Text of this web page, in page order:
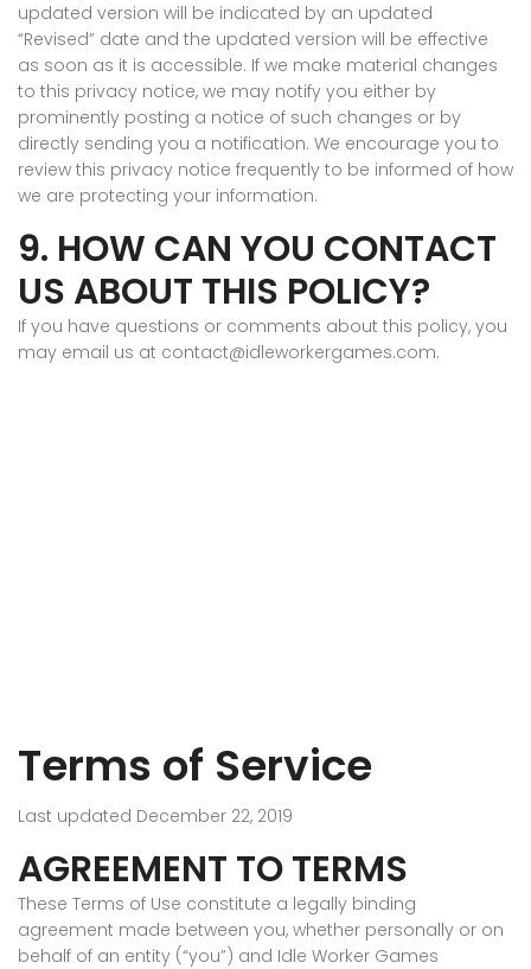
updated version will be indicated by an updated
“Revised” date and the updated version will be effective
as soon as it is accessible. If we make material changes
to this privacy notice, we may notify you either by
prominently posting a notice of such changes or by
directly sending you a notification. We encourage you to
review this privacy notice frequently to be informed of how
we are protecting your information.
9. HOW CAN YOU CONTACT
US ABOUT THIS POLICY?
If you have questions or comments about this policy, you
may email us at contact@idleworkergames.com.
Terms of Service
Last updated December 22, 2019
AGREEMENT TO TERMS
These Terms of Use constitute a legally binding
agreement made between you, whether personally or on
behalf of an entity (“you”) and Idle Worker Games